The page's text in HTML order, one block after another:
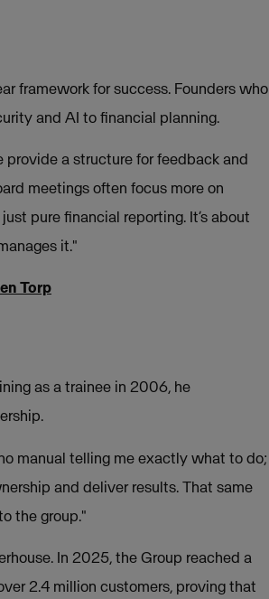
framework for success. Founders who
and AI to financial planning.
provide a structure for feedback and
meetings often focus more on
pure financial reporting. It’s about
it."
Torp
as a trainee in 2006, he
manual telling me exactly what to do;
and deliver results. That same
the group."
In 2025, the Group reached a
2.4 million customers, proving that